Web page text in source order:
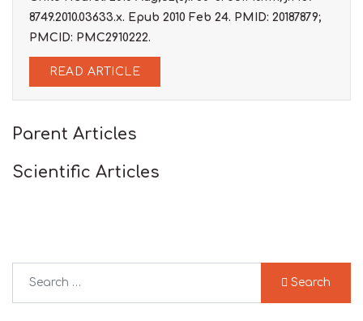
8749.2010.03633.x. Epub 2010 Feb 24. PMID: 20187879;
PMCID: PMC2910222.
READ ARTICLE
Parent Articles
Scientific Articles
Search